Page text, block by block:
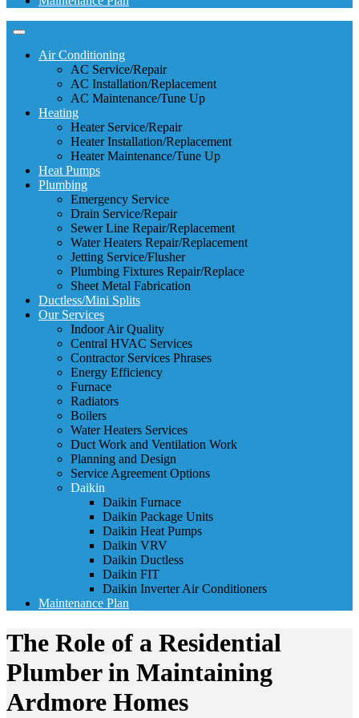
Air Conditioning
AC Service/Repair
AC Installation/Replacement
AC Maintenance/Tune Up
Heating
Heater Service/Repair
Heater Installation/Replacement
Heater Maintenance/Tune Up
Heat Pumps
Plumbing
Emergency Service
Drain Service/Repair
Sewer Line Repair/Replacement
Water Heaters Repair/Replacement
Jetting Service/Flusher
Plumbing Fixtures Repair/Replace
Sheet Metal Fabrication
Ductless/Mini Splits
Our Services
Indoor Air Quality
Central HVAC Services
Contractor Services Phrases
Energy Efficiency
Furnace
Radiators
Boilers
Water Heaters Services
Duct Work and Ventilation Work
Planning and Design
Service Agreement Options
Daikin
Daikin Furnace
Daikin Package Units
Daikin Heat Pumps
Daikin VRV
Daikin Ductless
Daikin FIT
Daikin Inverter Air Conditioners
Maintenance Plan
The Role of a Residential
Plumber in Maintaining
Ardmore Homes